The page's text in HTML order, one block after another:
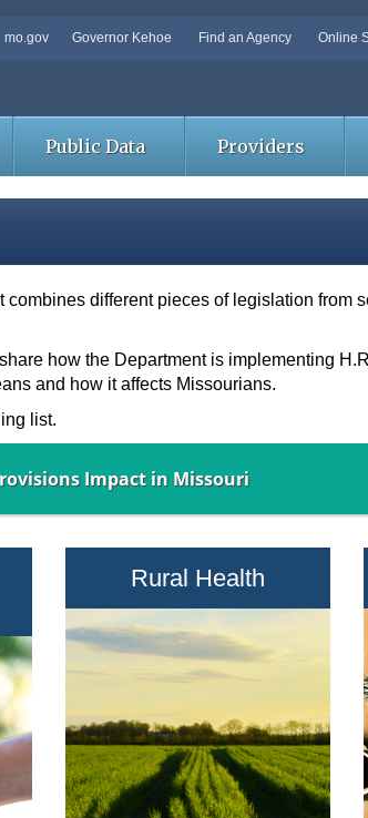
mo.gov Governor Kehoe Find an Agency Online
Public Data Providers
different pieces of legislation from
how the Department is implementing
and how it affects Missourians.
list.
Impact in Missouri
Rural Health